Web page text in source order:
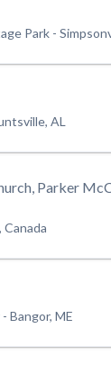
Park -
AL
Parker
Canada
- Bangor, ME